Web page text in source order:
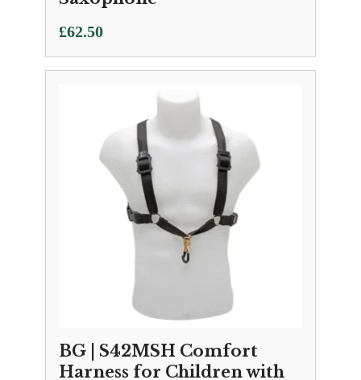
£62.50
BG | S42MSH Comfort
Harness for Children with